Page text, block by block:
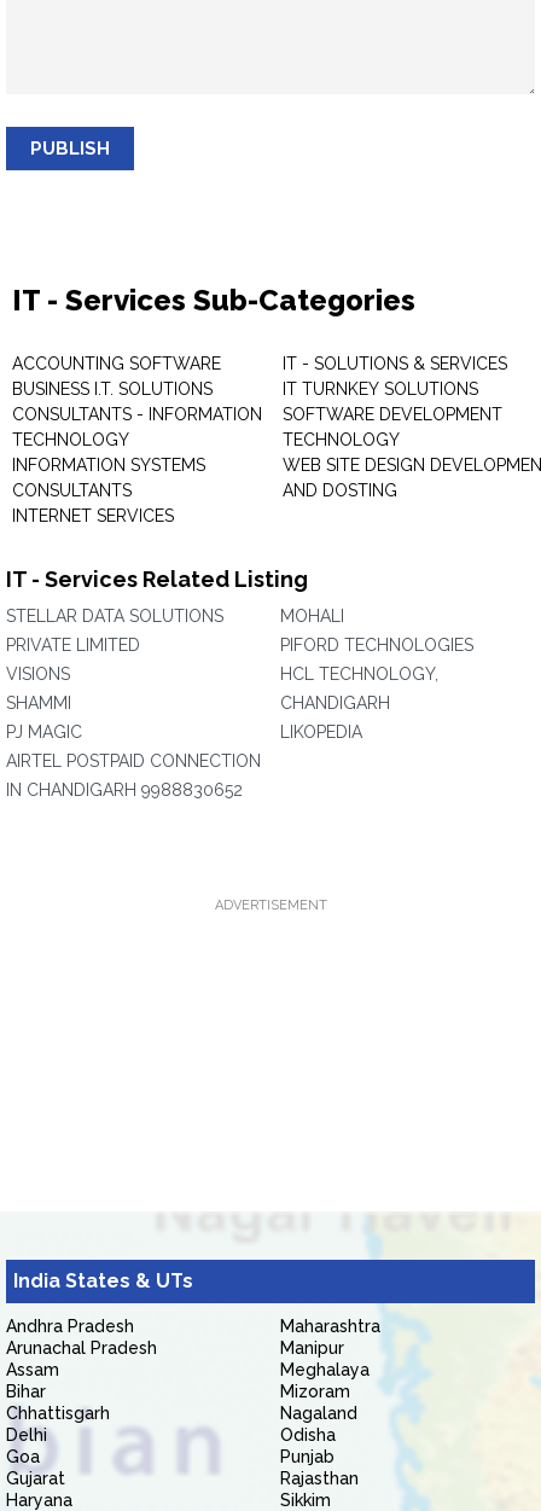
PUBLISH
IT - Services Sub-Categories
ACCOUNTING SOFTWARE
BUSINESS I.T. SOLUTIONS
CONSULTANTS - INFORMATION
TECHNOLOGY
INFORMATION SYSTEMS
CONSULTANTS
INTERNET SERVICES
IT - SOLUTIONS & SERVICES
IT TURNKEY SOLUTIONS
SOFTWARE DEVELOPMENT
TECHNOLOGY
WEB SITE DESIGN
AND DOSTING
IT - Services Related Listing
STELLAR DATA SOLUTIONS
PRIVATE LIMITED
VISIONS
SHAMMI
PJ MAGIC
AIRTEL POSTPAID CONNECTION
IN CHANDIGARH 9988830652
MOHALI
PIFORD TECHNOLOGIES
HCL TECHNOLOGY,
CHANDIGARH
LIKOPEDIA
ADVERTISEMENT
India States & UTs
Andhra Pradesh
Arunachal Pradesh
Assam
Bihar
Chhattisgarh
Delhi
Goa
Gujarat
Haryana
Maharashtra
Manipur
Meghalaya
Mizoram
Nagaland
Odisha
Punjab
Rajasthan
Sikkim